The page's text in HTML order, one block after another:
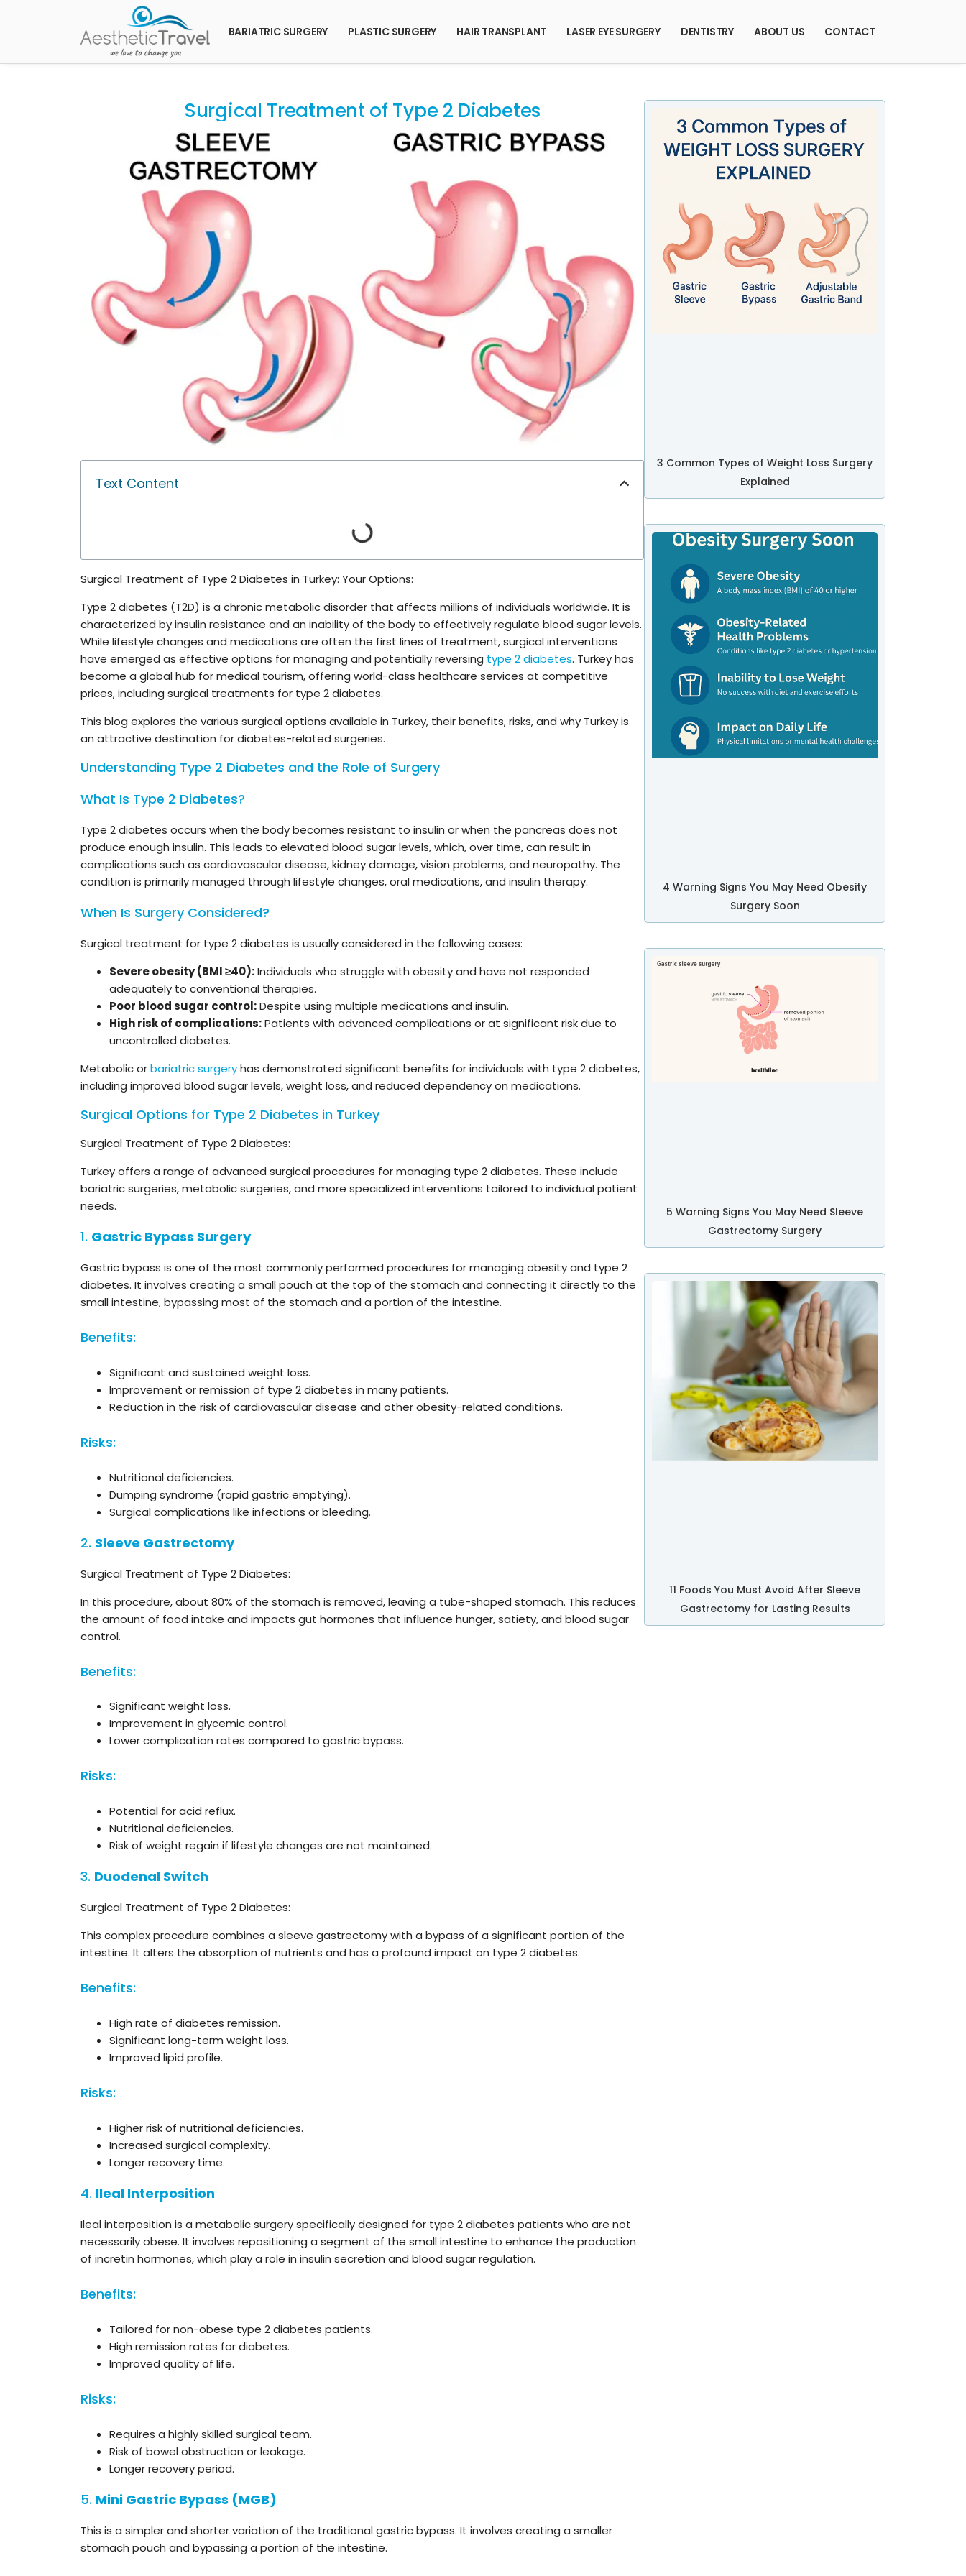
BARIATRIC SURGERY PLASTIC SURGERY HAIR TRANSPLANT LASER EYE SURGERY DENTISTRY ABOUT US CONTACT
Surgical Treatment of Type 2 Diabetes
Text Content
Surgical Treatment of Type 2 Diabetes in Turkey: Your Options:
Type 2 diabetes (T2D) is a chronic metabolic disorder that affects millions of individuals worldwide. It is
characterized by insulin resistance and an inability of the body to effectively regulate blood sugar levels.
While lifestyle changes and medications are often the first lines of treatment, surgical interventions
have emerged as effective options for managing and potentially reversing type 2 diabetes. Turkey has
become a global hub for medical tourism, offering world-class healthcare services at competitive
prices, including surgical treatments for type 2 diabetes.
This blog explores the various surgical options available in Turkey, their benefits, risks, and why Turkey is
an attractive destination for diabetes-related surgeries.
Understanding Type 2 Diabetes and the Role of Surgery
What Is Type 2 Diabetes?
Type 2 diabetes occurs when the body becomes resistant to insulin or when the pancreas does not
produce enough insulin. This leads to elevated blood sugar levels, which, over time, can result in
complications such as cardiovascular disease, kidney damage, vision problems, and neuropathy. The
condition is primarily managed through lifestyle changes, oral medications, and insulin therapy.
When Is Surgery Considered?
Surgical treatment for type 2 diabetes is usually considered in the following cases:
Severe obesity (BMI ≥40):Individuals who struggle with obesity and have not responded
adequately to conventional therapies.
Poor blood sugar control:Despite using multiple medications and insulin.
High risk of complications:Patients with advanced complications or at significant risk due to
uncontrolled diabetes.
Metabolic orbariatric surgeryhas demonstrated significant benefits for individuals with type 2 diabetes,
including improved blood sugar levels, weight loss, and reduced dependency on medications.
Surgical Options for Type 2 Diabetes in Turkey
Surgical Treatment of Type 2 Diabetes:
Turkey offers a range of advanced surgical procedures for managing type 2 diabetes. These include
bariatric surgeries, metabolic surgeries, and more specialized interventions tailored to individual patient
needs.
1. Gastric Bypass Surgery
Gastric bypass is one of the most commonly performed procedures for managing obesity and type 2
diabetes. It involves creating a small pouch at the top of the stomach and connecting it directly to the
small intestine, bypassing most of the stomach and a portion of the intestine.
Benefits:
Significant and sustained weight loss.
Improvement or remission of type 2 diabetes in many patients.
Reduction in the risk of cardiovascular disease and other obesity-related conditions.
Risks:
Nutritional deficiencies.
Dumping syndrome (rapid gastric emptying).
Surgical complications like infections or bleeding.
2. Sleeve Gastrectomy
Surgical Treatment of Type 2 Diabetes:
In this procedure, about 80% of the stomach is removed, leaving a tube-shaped stomach. This reduces
the amount of food intake and impacts gut hormones that influence hunger, satiety, and blood sugar
control.
Benefits:
Significant weight loss.
Improvement in glycemic control.
Lower complication rates compared to gastric bypass.
Risks:
Potential for acid reflux.
Nutritional deficiencies.
Risk of weight regain if lifestyle changes are not maintained.
3. Duodenal Switch
Surgical Treatment of Type 2 Diabetes:
This complex procedure combines a sleeve gastrectomy with a bypass of a significant portion of the
intestine. It alters the absorption of nutrients and has a profound impact on type 2 diabetes.
Benefits:
High rate of diabetes remission.
Significant long-term weight loss.
Improved lipid profile.
Risks:
Higher risk of nutritional deficiencies.
Increased surgical complexity.
Longer recovery time.
4. Ileal Interposition
Ileal interposition is a metabolic surgery specifically designed for type 2 diabetes patients who are not
necessarily obese. It involves repositioning a segment of the small intestine to enhance the production
of incretin hormones, which play a role in insulin secretion and blood sugar regulation.
Benefits:
Tailored for non-obese type 2 diabetes patients.
High remission rates for diabetes.
Improved quality of life.
Risks:
Requires a highly skilled surgical team.
Risk of bowel obstruction or leakage.
Longer recovery period.
5. Mini Gastric Bypass (MGB)
This is a simpler and shorter variation of the traditional gastric bypass. It involves creating a smaller
stomach pouch and bypassing a portion of the intestine.
3 Common Types of Weight Loss Surgery
Explained
4 Warning Signs You May Need Obesity
Surgery Soon
5 Warning Signs You May Need Sleeve
Gastrectomy Surgery
11 Foods You Must Avoid After Sleeve
Gastrectomy for Lasting Results